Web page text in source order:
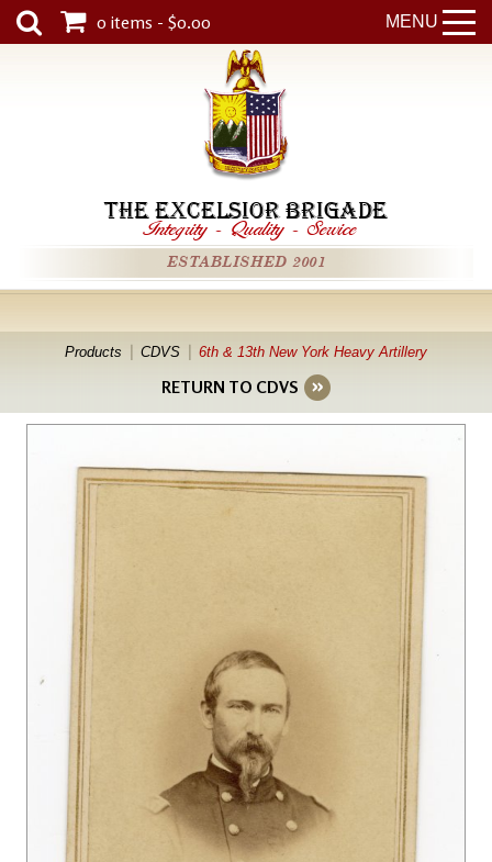
MENU
0 items - $0.00
THE EXCELSIOR BRIGADE
Integrity - Quality - Service
ESTABLISHED 2001
Products CDVS 6th & 13th New York Heavy Artillery
RETURN TO CDVS